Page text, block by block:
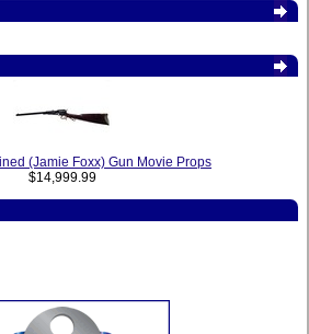
(Jamie Foxx) Gun Movie Props
$14,999.99